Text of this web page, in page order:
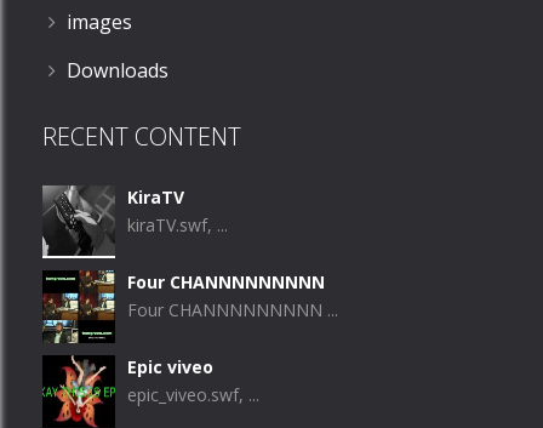
images
Downloads
RECENT CONTENT
KiraTV
kiraTV.swf, ...
Four CHANNNNNNNNN
Four CHANNNNNNNNN ...
Epic viveo
epic_viveo.swf, ...